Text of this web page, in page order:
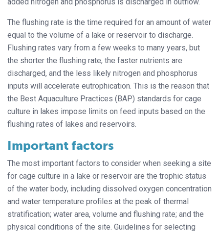
added nitrogen and phosphorus is discharged in outflow.
The flushing rate is the time required for an amount of water
equal to the volume of a lake or reservoir to discharge.
Flushing rates vary from a few weeks to many years, but
the shorter the flushing rate, the faster nutrients are
discharged, and the less likely nitrogen and phosphorus
inputs will accelerate eutrophication. This is the reason that
the Best Aquaculture Practices (BAP) standards for cage
culture in lakes impose limits on feed inputs based on the
flushing rates of lakes and reservoirs.
Important factors
The most important factors to consider when seeking a site
for cage culture in a lake or reservoir are the trophic status
of the water body, including dissolved oxygen concentration
and water temperature profiles at the peak of thermal
stratification; water area, volume and flushing rate; and the
physical conditions of the site. Guidelines for selecting